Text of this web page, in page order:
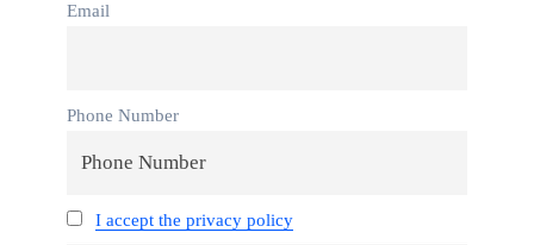
Email
Phone Number
I accept the privacy policy